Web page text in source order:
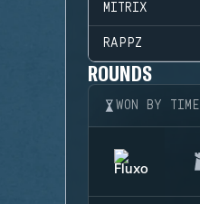
MITRIX
RAPPZ
ROUNDS
WON BY TIME